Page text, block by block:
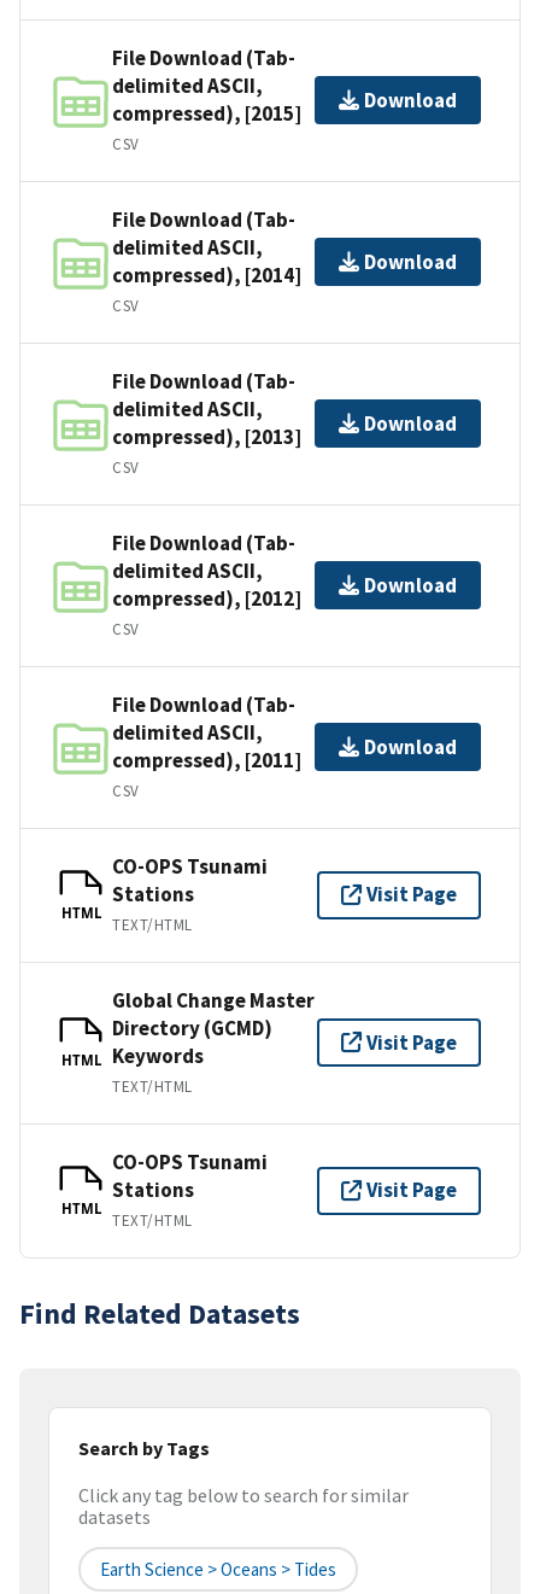
File Download (Tab-
delimited ASCII,
compressed), [2015]
CSV
Download
File Download (Tab-
delimited ASCII,
compressed), [2014]
CSV
Download
File Download (Tab-
delimited ASCII,
compressed), [2013]
CSV
Download
File Download (Tab-
delimited ASCII,
compressed), [2012]
CSV
Download
File Download (Tab-
delimited ASCII,
compressed), [2011]
CSV
Download
HTML
CO-OPS Tsunami
Stations
TEXT/HTML
Visit Page
HTML
Global Change Master
Directory (GCMD)
Keywords
TEXT/HTML
Visit Page
HTML
CO-OPS Tsunami
Stations
TEXT/HTML
Visit Page
Find Related Datasets
Search by Tags
Click any tag below to search for similar
datasets
Earth Science > Oceans > Tides